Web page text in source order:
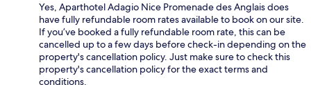
Yes, Aparthotel Adagio Nice Promenade des Anglais does
have fully refundable room rates available to book on our site.
If you’ve booked a fully refundable room rate, this can be
cancelled up to a few days before check-in depending on the
property's cancellation policy. Just make sure to check this
property's cancellation policy for the exact terms and
conditions.